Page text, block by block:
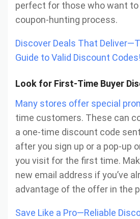
perfect for those who want
coupon-hunting process.
Discover Deals That
Guide to Valid Discount Codes!
Look for First-Time Buyer
Many stores offer special
time customers. These can
a one-time discount code
after you sign up or a pop-up
you visit for the first time.
new email address if you’ve
advantage of the offer in the
Save Like a Pro—Reliable